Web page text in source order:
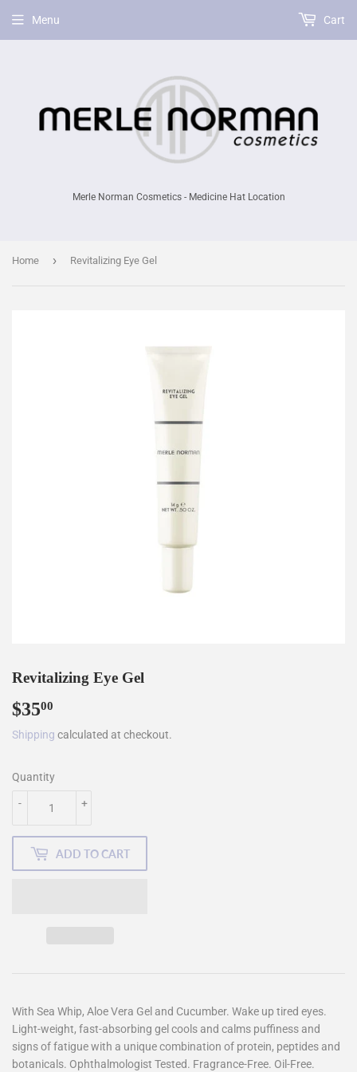
Merle Norman Cosmetics - Medicine Hat Location
Menu Cart
Home › Revitalizing Eye Gel
Revitalizing Eye Gel
$3500
Shipping calculated at checkout.
Quantity
+
-
ADD TO CART
With Sea Whip, Aloe Vera Gel and Cucumber. Wake up tired eyes.
Light-weight, fast-absorbing gel cools and calms puffiness and
signs of fatigue with a unique combination of protein, peptides and
botanicals. Ophthalmologist Tested. Fragrance-Free. Oil-Free.